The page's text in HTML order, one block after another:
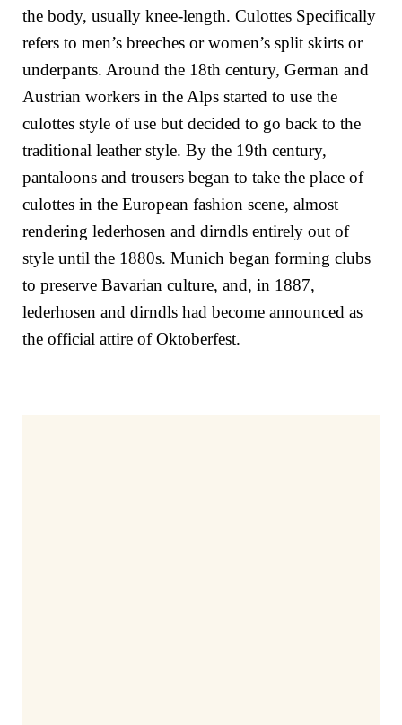
the body, usually knee-length. Culottes Specifically
refers to men’s breeches or women’s split skirts or
underpants. Around the 18th century, German and
Austrian workers in the Alps started to use the
culottes style of use but decided to go back to the
traditional leather style. By the 19th century,
pantaloons and trousers began to take the place of
culottes in the European fashion scene, almost
rendering lederhosen and dirndls entirely out of
style until the 1880s. Munich began forming clubs
to preserve Bavarian culture, and, in 1887,
lederhosen and dirndls had become announced as
the official attire of Oktoberfest.